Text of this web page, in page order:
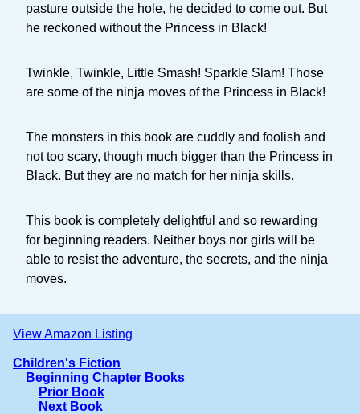
pasture outside the hole, he decided to come out. But
he reckoned without the Princess in Black!
Twinkle, Twinkle, Little Smash! Sparkle Slam! Those
are some of the ninja moves of the Princess in Black!
The monsters in this book are cuddly and foolish and
not too scary, though much bigger than the Princess in
Black. But they are no match for her ninja skills.
This book is completely delightful and so rewarding
for beginning readers. Neither boys nor girls will be
able to resist the adventure, the secrets, and the ninja
moves.
View Amazon Listing
Children's Fiction
Beginning Chapter Books
Prior Book
Next Book